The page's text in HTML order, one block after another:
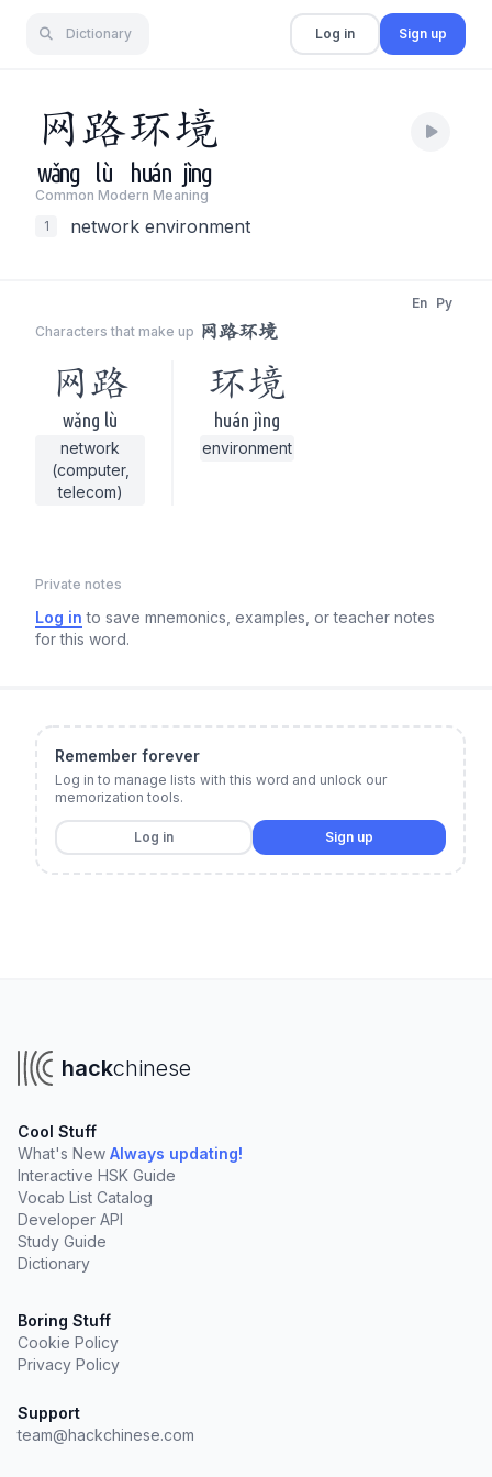
Dictionary Log in Sign up
网路环境
wǎng lù huán jìng
Common Modern Meaning
1
network environment
Characters that make up 网路环境
En Py
网路
wǎng lù
network
(computer,
telecom)
环境
huán jìng
environment
Private notes
Log in to save mnemonics, examples, or teacher notes
for this word.
Remember forever
Log in to manage lists with this word and unlock our
memorization tools.
Log in Sign up
hackchinese
Cool Stuff
What's New Always updating!
Interactive HSK Guide
Vocab List Catalog
Developer API
Study Guide
Dictionary
Boring Stuff
Cookie Policy
Privacy Policy
Support
team@hackchinese.com